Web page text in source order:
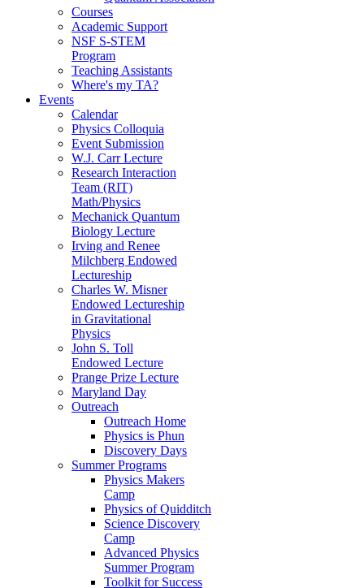
Courses
Academic Support
NSF S-STEM
Program
Teaching Assistants
Where's my TA?
Events
Calendar
Physics Colloquia
Event Submission
W.J. Carr Lecture
Research Interaction
Team (RIT)
Math/Physics
Mechanick Quantum
Biology Lecture
Irving and Renee
Milchberg Endowed
Lectureship
Charles W. Misner
Endowed Lectureship
in Gravitational
Physics
John S. Toll
Endowed Lecture
Prange Prize Lecture
Maryland Day
Outreach
Outreach Home
Physics is Phun
Discovery Days
Summer Programs
Physics Makers
Camp
Physics of Quidditch
Science Discovery
Camp
Advanced Physics
Summer Program
Toolkit for Success